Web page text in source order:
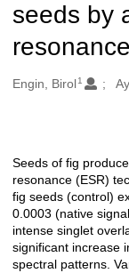
seeds by
resonance
Oluşturanlar
Engin, Birol1
Açıklama
Seeds of fig
resonance (ESR)
fig seeds (control)
0.0003 (native
intense singlet
significant increase
spectral patterns.